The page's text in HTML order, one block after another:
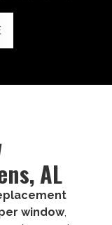
AL
window,